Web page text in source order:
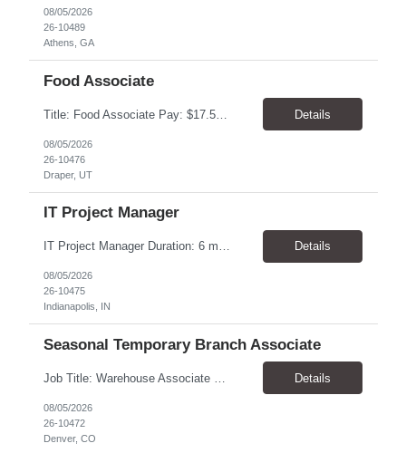
08/05/2026
26-10489
Athens, GA
Food Associate
Title: Food Associate Pay: $17.50-$18.00/hour Location: 67 W IKEA Way, Draper, UT 84020 Hours: Thursday–Monday Monday & Thursday: 12:30 PM – 9:00 PM Friday & Saturday: 1:00 PM – 9:30 PM Sunday: 12:00 PM – 8:30 PM Overview Join the IKEA Food team and help create a welcoming dining experience for cust... Details
08/05/2026
26-10476
Draper, UT
IT Project Manager
IT Project Manager Duration: 6 month contract Pay range: $95.00/hour - $116.00/hour W2 Location: Indianapolis, IN Handles communication with business resources, sponsors, steering committees and governance councils. Crafts and maintains project charter and communicates status. Builds and maintains an integrated project timeline which includes dependencies, effort, and resource driv... Details
08/05/2026
26-10475
Indianapolis, IN
Seasonal Temporary Branch Associate
Details
08/05/2026
26-10472
Denver, CO